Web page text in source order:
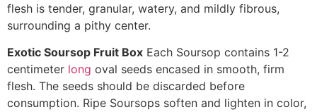
flesh is tender, granular, watery, and mildly fibrous,
surrounding a pithy center.
Exotic Soursop Fruit Box Each Soursop contains 1-2
centimeter long oval seeds encased in smooth, firm
flesh. The seeds should be discarded before
consumption. Ripe Soursops soften and lighten in color,